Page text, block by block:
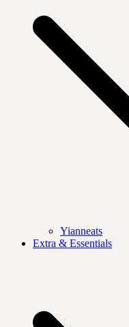
Yianneats
Extra & Essentials